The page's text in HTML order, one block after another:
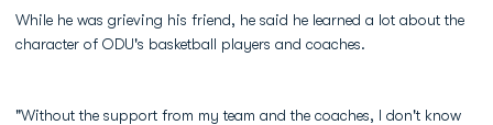
While he was grieving his friend, he said he learned a lot about the
character of ODU's basketball players and coaches.
"Without the support from my team and the coaches, I don't know